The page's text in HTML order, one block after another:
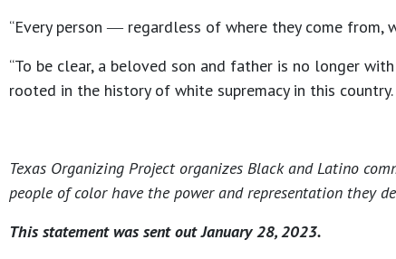
“Every person ― regardless of where they come
“To be clear, a beloved son and father is no longer
rooted in the history of white supremacy in this
Texas Organizing Project organizes Black and Latino
people of color have the power and representation they
This statement was sent out January 28, 2023.